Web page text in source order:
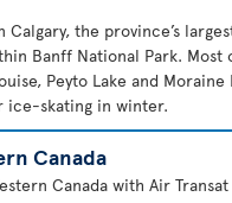
the province’s
Banff National Park.
Peyto Lake and
ice-skating in winter.
Canada
Canada with Air